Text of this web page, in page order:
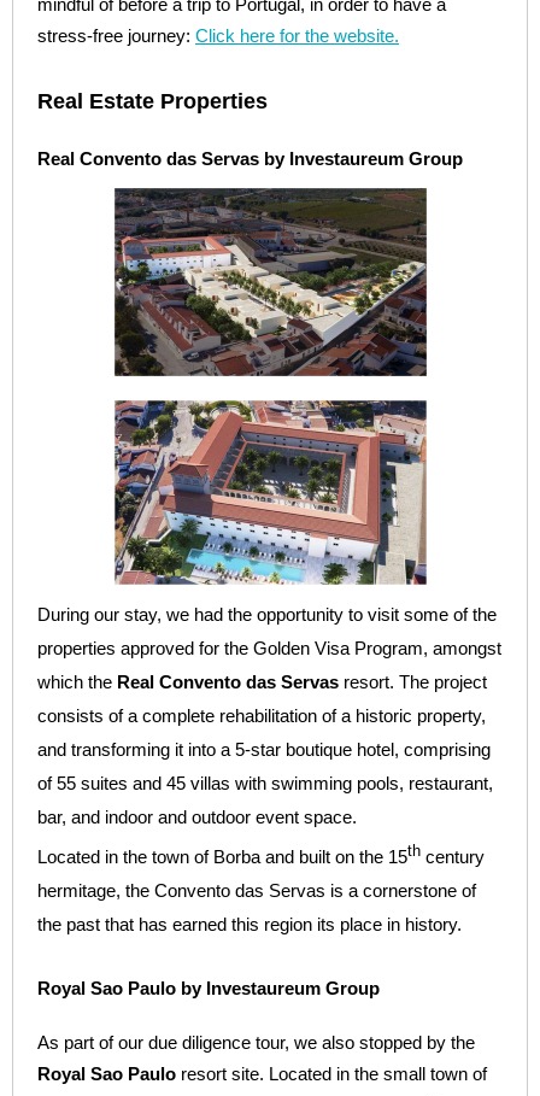
mindful of before a trip to Portugal, in order to have a
stress-free journey: Click here for the website.
Real Estate Properties
Real Convento das Servas by Investaureum Group
During our stay, we had the opportunity to visit some of the
properties approved for the Golden Visa Program, amongst
which the Real Convento das Servas resort. The project
consists of a complete rehabilitation of a historic property,
and transforming it into a 5-star boutique hotel, comprising
of 55 suites and 45 villas with swimming pools, restaurant,
bar, and indoor and outdoor event space.
Located in the town of Borba and built on the 15th century
hermitage, the Convento das Servas is a cornerstone of
the past that has earned this region its place in history.
Royal Sao Paulo by Investaureum Group
As part of our due diligence tour, we also stopped by the
Royal Sao Paulo resort site. Located in the small town of